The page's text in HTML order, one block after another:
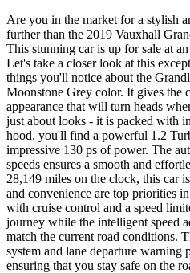
Are you in the market for a stylish
further than the 2019 Vauxhall
This stunning car is up for sale at
Let's take a closer look at this
things you'll notice about the
Moonstone Grey color. It gives the
appearance that will turn heads
just about looks - it is packed with
hood, you'll find a powerful 1.2
impressive 130 ps of power. The
speeds ensures a smooth and
28,149 miles on the clock, this car
and convenience are top priorities
with cruise control and a speed
journey while the intelligent speed
match the current road conditions.
system and lane departure warning
ensuring that you stay safe on the